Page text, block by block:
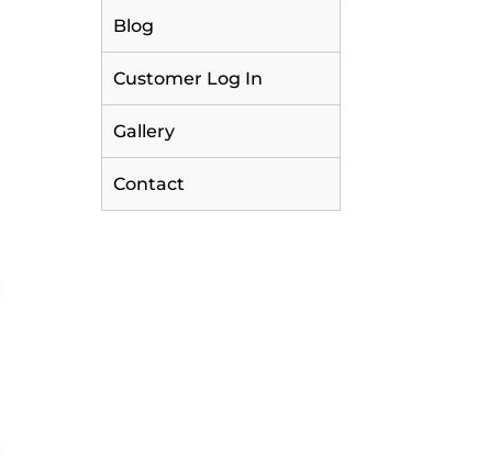
Blog
Customer Log In
Gallery
Contact